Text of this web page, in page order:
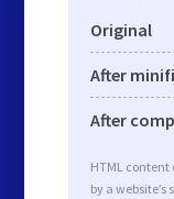
Original
After
After
HTML
by a